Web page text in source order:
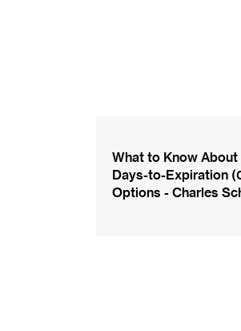
What to Know
Days-to-Expiration
Options - Charles